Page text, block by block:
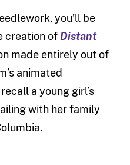
you’ll be
creation of Distant
made entirely out of
animated
a young girl’s
with her family